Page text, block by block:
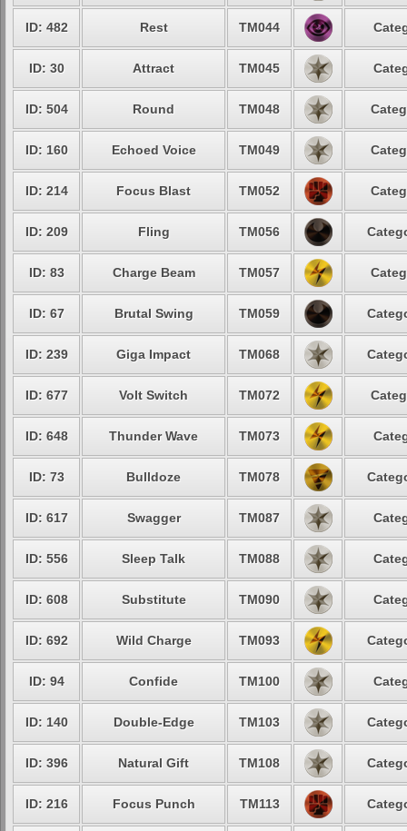
ID: 482 Rest TM044
ID: 30 Attract TM045
ID: 504 Round TM048
ID: 160 Echoed Voice TM049
ID: 214 Focus Blast TM052
ID: 209 Fling TM056
ID: 83 Charge Beam TM057
ID: 67 Brutal Swing TM059
ID: 239 Giga Impact TM068
ID: 677 Volt Switch TM072
ID: 648 Thunder Wave TM073
ID: 73 Bulldoze TM078
ID: 617 Swagger TM087
ID: 556 Sleep Talk TM088
ID: 608 Substitute TM090
ID: 692 Wild Charge TM093
ID: 94 Confide TM100
ID: 140 Double-Edge TM103
ID: 396 Natural Gift TM108
ID: 216 Focus Punch TM113